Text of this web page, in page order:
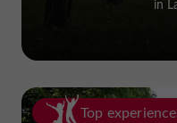
in
Top